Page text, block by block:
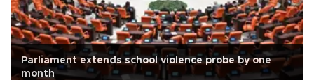
Parliament extends school violence probe by one
month